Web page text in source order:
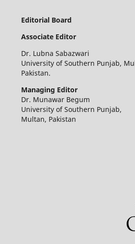
Editorial Board
Associate Editor
Dr. Lubna Sabazwari
University of Southern Punjab,
Pakistan.
Managing Editor
Dr. Munawar Begum
University of Southern Punjab,
Multan, Pakistan